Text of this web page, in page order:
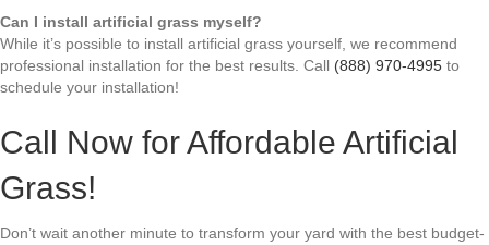
Can I install artificial grass myself?
While it’s possible to install artificial grass yourself, we recommend
professional installation for the best results. Call (888) 970-4995 to
schedule your installation!
Call Now for Affordable Artificial
Grass!
Don’t wait another minute to transform your yard with the best budget-